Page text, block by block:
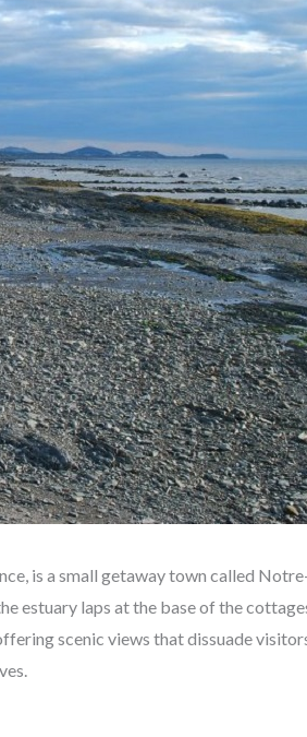
is a small getaway town called
estuary laps at the base of the
scenic views that dissuade